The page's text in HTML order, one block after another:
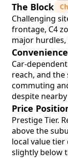
The Block
Challenging
frontage, C4
major
Car-
reach, and
commuting
despite
Price
Prestige Tier.
above the
local value
slightly below